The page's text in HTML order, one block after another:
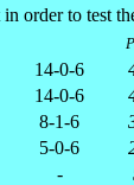
order to test
14-0-6
14-0-6
8-1-6
5-0-6
-